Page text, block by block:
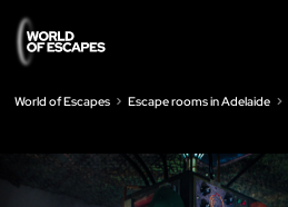
World of Escapes Escape rooms in Adelaide